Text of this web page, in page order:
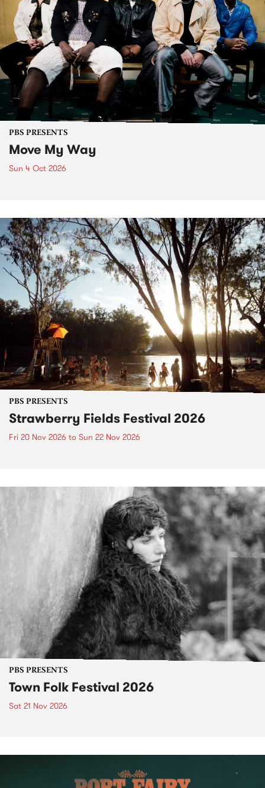
PBS PRESENTS
Move My Way
Sun 4 Oct 2026
PBS PRESENTS
Strawberry Fields Festival 2026
Fri 20 Nov 2026 to Sun 22 Nov 2026
PBS PRESENTS
Town Folk Festival 2026
Sat 21 Nov 2026